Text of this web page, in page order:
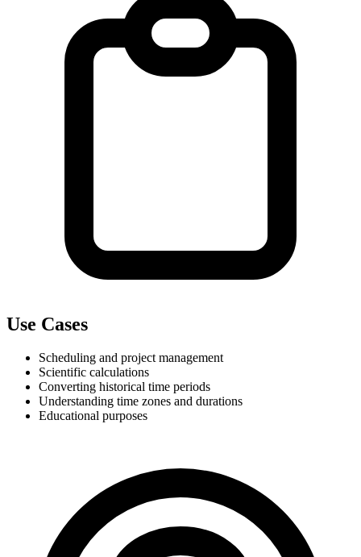
Use Cases
Scheduling and project management
Scientific calculations
Converting historical time periods
Understanding time zones and durations
Educational purposes